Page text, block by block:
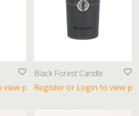
prices
Black Forest Candle
Register or Login to view